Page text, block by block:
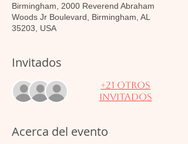
Birmingham, 2000 Reverend Abraham
Woods Jr Boulevard, Birmingham, AL
35203, USA
Invitados
+21 otros
invitados
Acerca del evento